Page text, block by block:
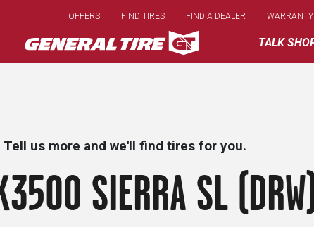
main
content
TALK
OFFERS FIND TIRES FIND A DEALER WARRANTY
Tell us more and we'll find tires for you.
SIERRA SL